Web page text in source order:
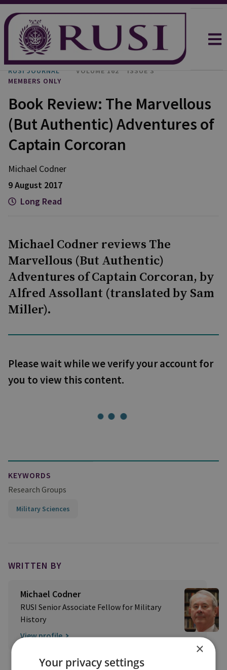
RUSI JOURNAL VOLUME 162
ISSUE 3
MEMBERS ONLY
Book Review: The Marvellous
(But Authentic) Adventures of
Captain Corcoran
Michael Codner
9 August 2017
Long Read
Michael Codner reviews The
Marvellous (But Authentic)
Adventures of Captain Corcoran, by
Alfred Assollant (translated by Sam
Miller).
Please wait while we verify your account for
you to view this content.
KEYWORDS
Research Groups
Military Sciences
WRITTEN BY
Michael Codner
RUSI Senior Associate Fellow for Military
History
View profile
×
Your privacy settings